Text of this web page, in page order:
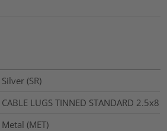
Silver (SR)
CABLE LUGS TINNED STANDARD 2.5x8
Metal (MET)